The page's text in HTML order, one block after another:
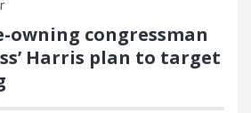
owning congressman
Harris plan to target